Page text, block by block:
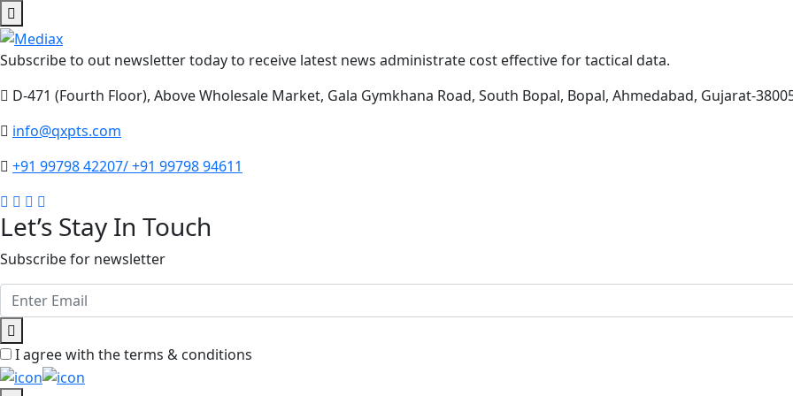
Subscribe to out newsletter today to receive latest news administrate cost effective for tactical data.
D-471 (Fourth Floor), Above Wholesale Market, Gala Gymkhana Road, South Bopal, Bopal, Ahmedabad, Gujarat-
info@qxpts.com
+91 99798 42207/ +91 99798 94611
Let’s Stay In Touch
Subscribe for newsletter
I agree with the terms & conditions